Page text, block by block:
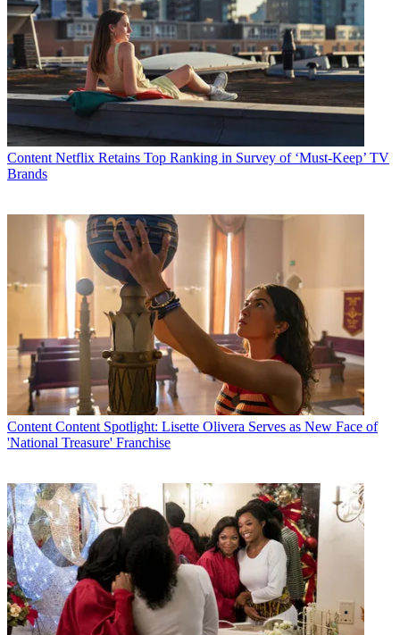
Content Netflix Retains Top Ranking in Survey of ‘Must-Keep’ TV
Brands
Content Content Spotlight: Lisette Olivera Serves as New Face of
'National Treasure' Franchise